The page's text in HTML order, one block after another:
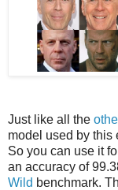
Just like all the
model used by this
So you can use it
an accuracy of
Wild benchmark.